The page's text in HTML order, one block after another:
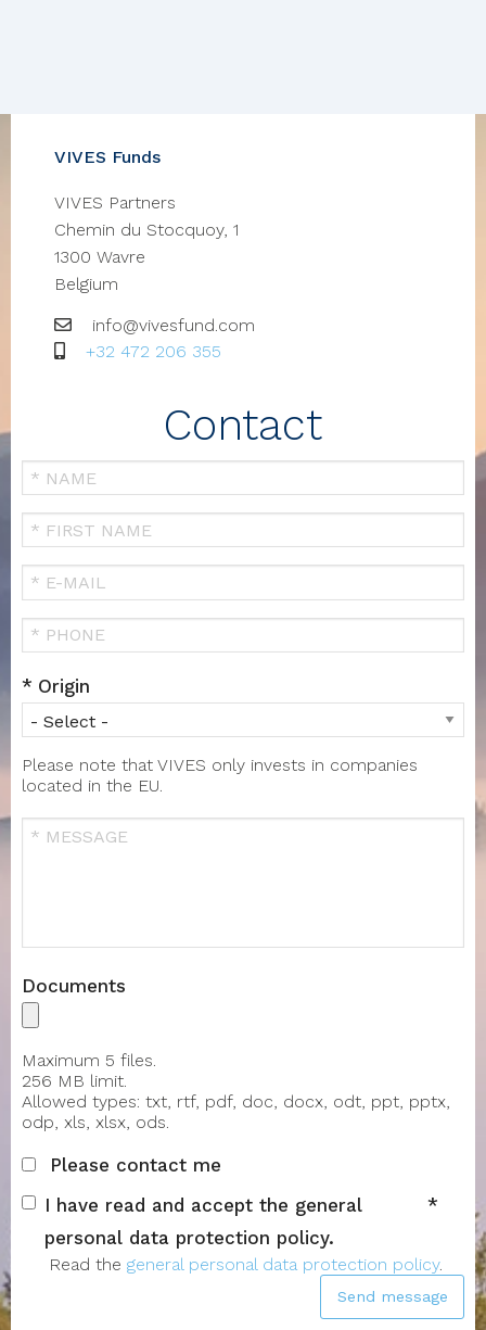
VIVES Funds
VIVES Partners
Chemin du Stocquoy, 1
1300 Wavre
Belgium
Email
info@vivesfund.com
GSM
+32 472 206 355
Contact
Your
Name
FIRST
NAME
Your
Email
Origin
Please note that VIVES only invests in companies
located in the EU.
Documents
Maximum 5 files.
256 MB limit.
Allowed types: txt, rtf, pdf, doc, docx, odt, ppt, pptx,
odp, xls, xlsx, ods.
Please contact me
I have read and accept the general
personal data protection policy.
Read the general personal data protection policy.
Send message